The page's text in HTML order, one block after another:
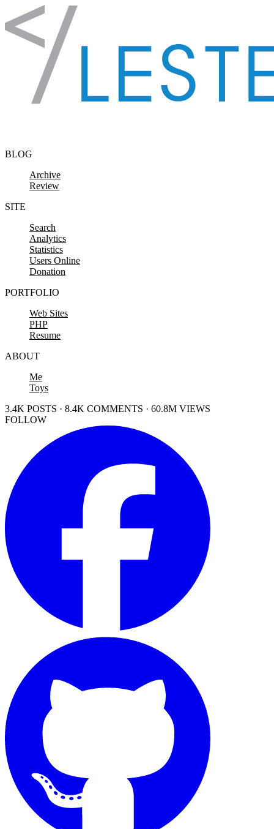
Skip to content
BLOG
Archive
Review
SITE
Search
Analytics
Statistics
Users Online
Donation
PORTFOLIO
Web Sites
PHP
Resume
ABOUT
Me
Toys
3.4K POSTS · 8.4K COMMENTS · 60.8M VIEWS
FOLLOW